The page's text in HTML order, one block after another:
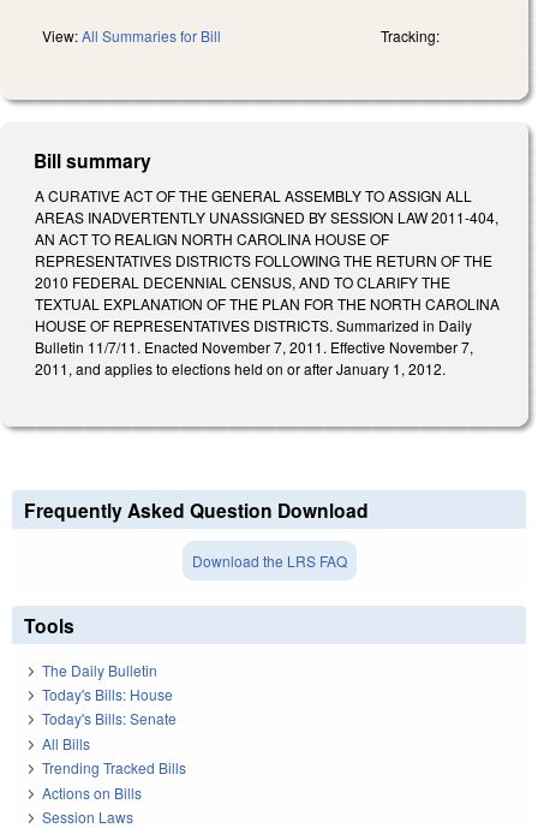
View:All Summaries for Bill Tracking:
Bill summary
A CURATIVE ACT OF THE GENERAL ASSEMBLY TO ASSIGN ALL
AREAS INADVERTENTLY UNASSIGNED BY SESSION LAW 2011-404,
AN ACT TO REALIGN NORTH CAROLINA HOUSE OF
REPRESENTATIVES DISTRICTS FOLLOWING THE RETURN OF THE
2010 FEDERAL DECENNIAL CENSUS, AND TO CLARIFY THE
TEXTUAL EXPLANATION OF THE PLAN FOR THE NORTH CAROLINA
HOUSE OF REPRESENTATIVES DISTRICTS. Summarized in Daily
Bulletin 11/7/11. Enacted November 7, 2011. Effective November 7,
2011, and applies to elections held on or after January 1, 2012.
Frequently Asked Question Download
Download the LRS FAQ
Tools
The Daily Bulletin
Today's Bills: House
Today's Bills: Senate
All Bills
Trending Tracked Bills
Actions on Bills
Session Laws